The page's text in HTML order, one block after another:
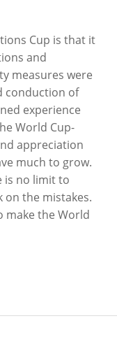
Cup is that it
and
measures were
conduction of
experience
World Cup-
appreciation
much to grow.
is no limit to
on the mistakes.
make the World